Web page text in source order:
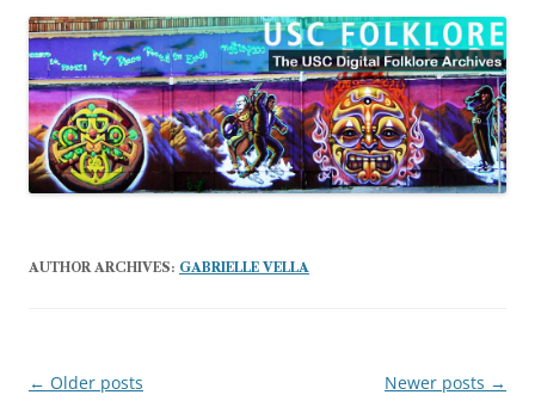
AUTHOR ARCHIVES: GABRIELLE VELLA
Post
← Older posts Newer posts →